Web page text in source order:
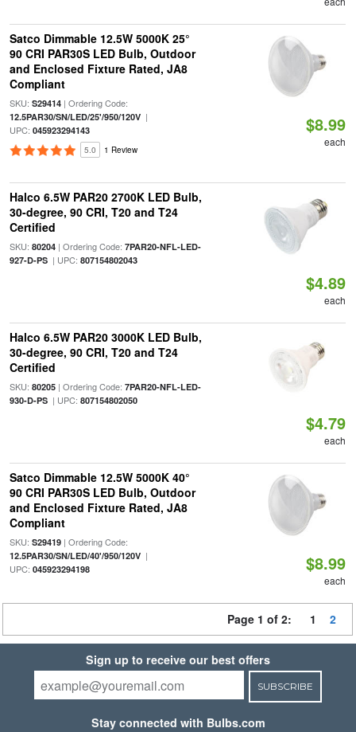
Satco Dimmable 12.5W 5000K 25°
90 CRI PAR30S LED Bulb, Outdoor
and Enclosed Fixture Rated, JA8
Compliant
SKU: S29414| Ordering Code:
12.5PAR30/SN/LED/25'/950/120V|
UPC: 045923294143
5.0 1 Review
$8.99
each
Halco 6.5W PAR20 2700K LED Bulb,
30-degree, 90 CRI, T20 and T24
Certified
SKU: 80204| Ordering Code: 7PAR20-NFL-LED-
927-D-PS| UPC: 807154802043
$4.89
each
Halco 6.5W PAR20 3000K LED Bulb,
30-degree, 90 CRI, T20 and T24
Certified
SKU: 80205| Ordering Code: 7PAR20-NFL-LED-
930-D-PS| UPC: 807154802050
$4.79
each
Satco Dimmable 12.5W 5000K 40°
90 CRI PAR30S LED Bulb, Outdoor
and Enclosed Fixture Rated, JA8
Compliant
SKU: S29419| Ordering Code:
12.5PAR30/SN/LED/40'/950/120V|
UPC: 045923294198 $8.99
each
Page 1 of 2: 1 2
Sign up to receive our best offers
SUBSCRIBE
Stay connected with Bulbs.com